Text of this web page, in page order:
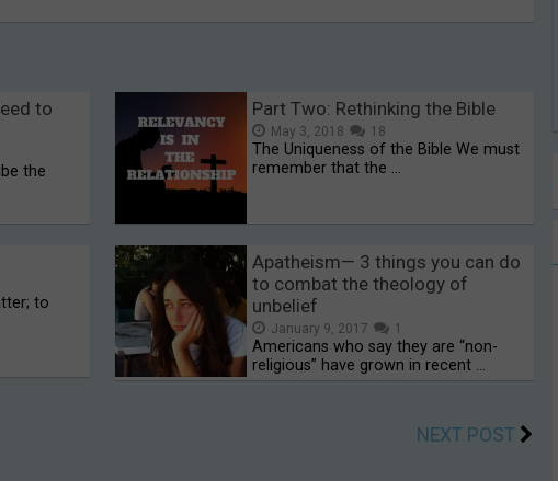
to
the
Part Two: Rethinking the Bible
May 3, 2018 18
The Uniqueness of the Bible We must
remember that the …
to
Apatheism— 3 things you can do
to combat the theology of
unbelief
January 9, 2017 1
Americans who say they are “non-
religious” have grown in recent …
NEXT POST